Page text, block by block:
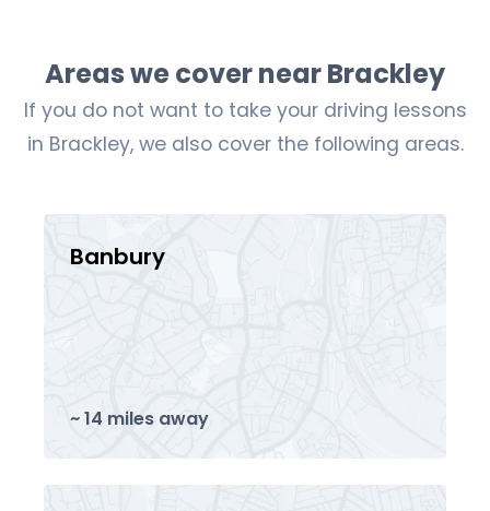
Areas we cover near Brackley
If you do not want to take your driving lessons
in Brackley, we also cover the following areas.
Banbury
~ 14 miles away